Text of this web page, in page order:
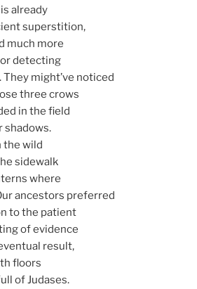
already
superstition,
much more
detecting
They might’ve noticed
three crows
in the field
shadows.
the wild
sidewalk
where
ancestors preferred
to the patient
of evidence
result,
floors
of Judases.